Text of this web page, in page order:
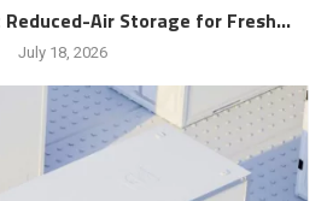
Air Storage for Fresh...
July 18, 2026